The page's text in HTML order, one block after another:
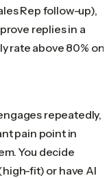
Rep follow-up),
replies in a
rate above 80% on
repeatedly,
pain point in
You decide
fit) or have AI